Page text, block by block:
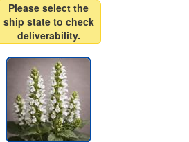
Please select the
ship state to check
deliverability.